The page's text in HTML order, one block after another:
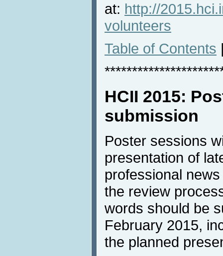
at: http://
volunteers
Table of Contents
HCII 2015:
submission
Poster sessions
presentation of
professional
the review
words should be
February 2015,
the planned